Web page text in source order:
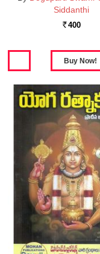
Siddanthi
Rs. 400